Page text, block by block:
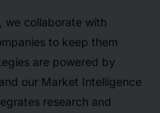
we collaborate with
to keep them
are powered by
our Market Intelligence
research and